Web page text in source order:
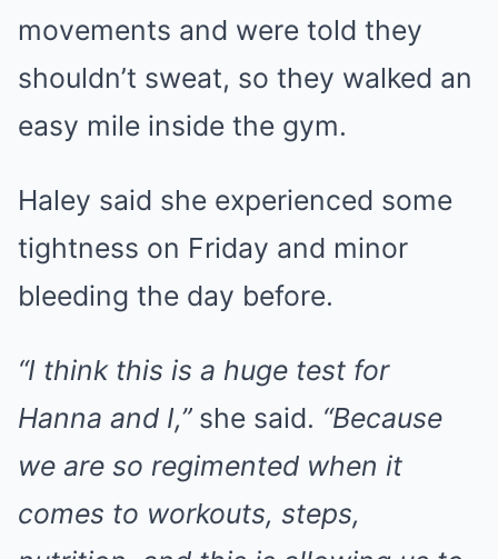
movements and were told they
shouldn’t sweat, so they walked an
easy mile inside the gym.
Haley said she experienced some
tightness on Friday and minor
bleeding the day before.
“I think this is a huge test for
Hanna and I,” she said. “Because
we are so regimented when it
comes to workouts, steps,